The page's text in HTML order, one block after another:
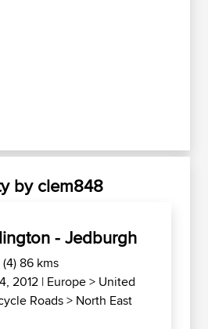
by clem848
- Jedburgh
(4) 86 kms
2012 | Europe> United
Roads> North East